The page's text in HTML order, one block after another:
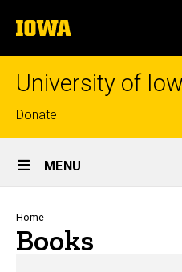
to
content
The
University
of
University of
Top
links
Donate
Site
Main
Navigation
MENU
Breadcrumb
Home
Books